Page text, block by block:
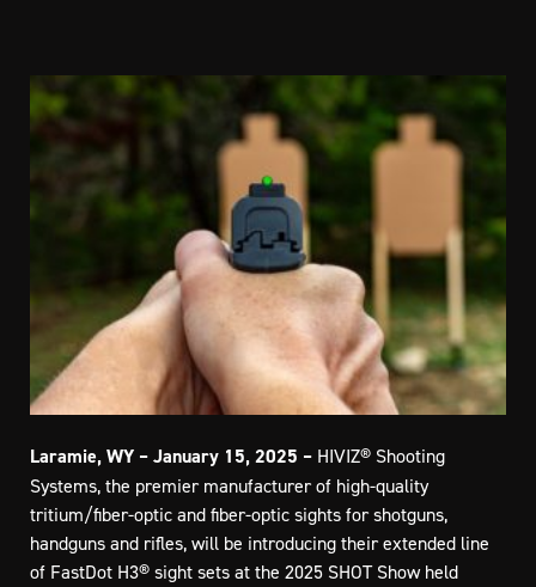
Laramie, WY – January 15, 2025 – HIVIZ® Shooting
Systems, the premier manufacturer of high-quality
tritium/fiber-optic and fiber-optic sights for shotguns,
handguns and rifles, will be introducing their extended line
of FastDot H3® sight sets at the 2025 SHOT Show held